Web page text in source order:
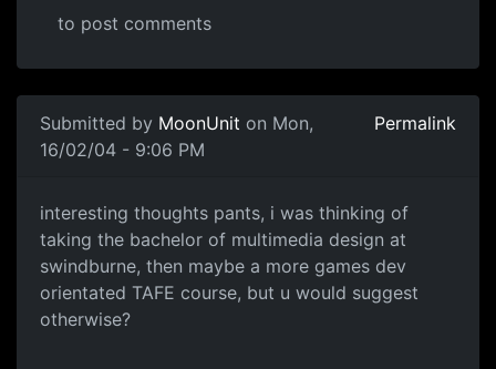
to post comments
Submitted by MoonUnit on Mon,
16/02/04 - 9:06 PM
Permalink
interesting thoughts pants, i was thinking of
taking the bachelor of multimedia design at
swindburne, then maybe a more games dev
orientated TAFE course, but u would suggest
otherwise?